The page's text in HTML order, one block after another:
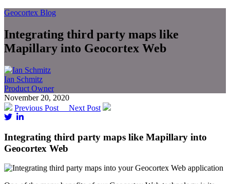
Geocortex Blog
Integrating third party maps like
Mapillary into Geocortex Web
Ian Schmitz
Product Owner
November 20, 2020
Previous Post Next Post
Integrating third party maps like Mapillary into
Geocortex Web